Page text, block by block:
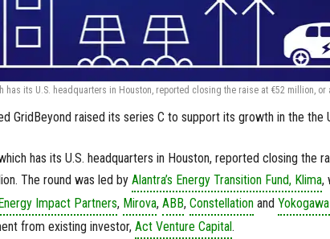
has its U.S. headquarters in Houston, reported closing the raise at €52 million, or
GridBeyond raised its series C to support its growth in the the
has its U.S. headquarters in Houston, reported closing the
The round was led by Alantra’s Energy Transition Fund, Klima,
Impact Partners, Mirova, ABB, Constellationand
from existing investor, Act Venture Capital.